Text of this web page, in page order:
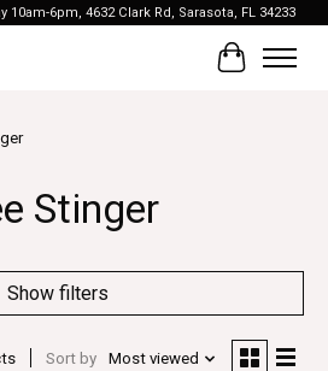
10am-6pm, 4632 Clark Rd, Sarasota, FL 34233
Cart
Stinger
Show filters
Sort by Most viewed